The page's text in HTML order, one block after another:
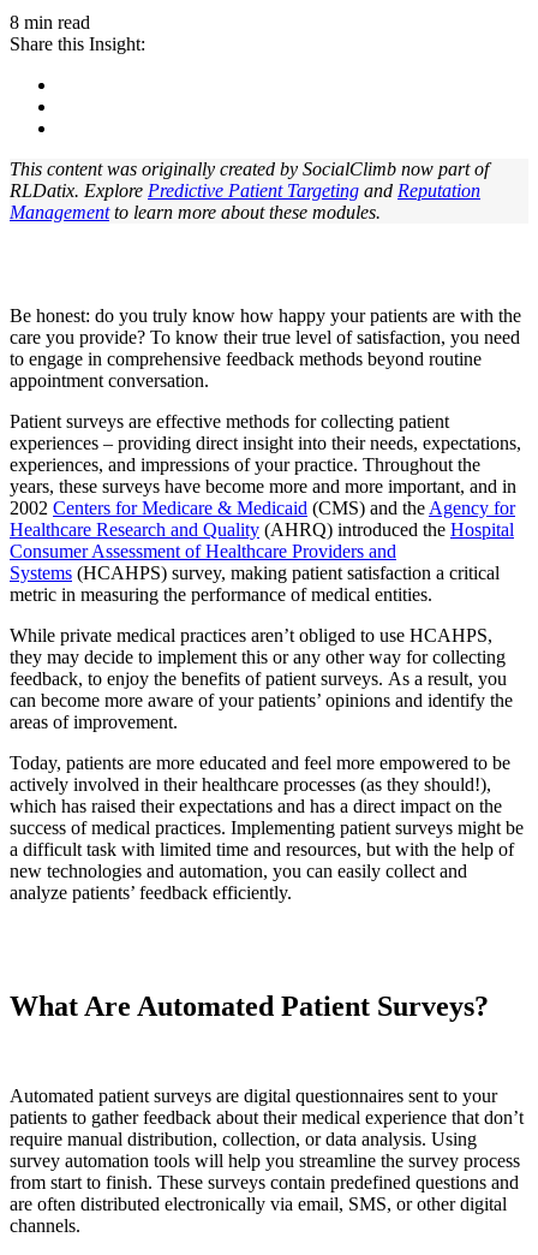
8 min read
Share this Insight:
This content was originally created by SocialClimb now part of
RLDatix. Explore Predictive Patient Targeting and Reputation
Managementto learn more about these modules.
Be honest: do you truly know how happy your patients are with the
care you provide? To know their true level of satisfaction, you need
to engage in comprehensive feedback methods beyond routine
appointment conversation.
Patient surveys are effective methods for collecting patient
experiences – providing direct insight into their needs, expectations,
experiences, and impressions of your practice. Throughout the
years, these surveys have become more and more important, and in
2002 Centers for Medicare & Medicaid (CMS) and the Agency for
Healthcare Research and Quality (AHRQ) introduced the Hospital
Consumer Assessment of Healthcare Providers and
Systems (HCAHPS) survey, making patient satisfaction a critical
metric in measuring the performance of medical entities.
While private medical practices aren’t obliged to use HCAHPS,
they may decide to implement this or any other way for collecting
feedback, to enjoy the benefits of patient surveys. As a result, you
can become more aware of your patients’ opinions and identify the
areas of improvement.
Today, patients are more educated and feel more empowered to be
actively involved in their healthcare processes (as they should!),
which has raised their expectations and has a direct impact on the
success of medical practices. Implementing patient surveys might be
a difficult task with limited time and resources, but with the help of
new technologies and automation, you can easily collect and
analyze patients’ feedback efficiently.
What Are Automated Patient Surveys?
Automated patient surveys are digital questionnaires sent to your
patients to gather feedback about their medical experience that don’t
require manual distribution, collection, or data analysis. Using
survey automation tools will help you streamline the survey process
from start to finish. These surveys contain predefined questions and
are often distributed electronically via email, SMS, or other digital
channels.